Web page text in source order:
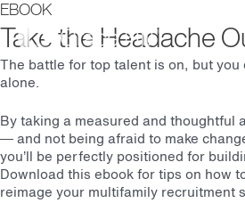
EBOOK
Take the Headache
The battle for top talent is on, but
alone.
By taking a measured and thoughtful
— and not being afraid to make
you’ll be perfectly positioned for
Download this ebook for tips on how
reimage your multifamily recruitment